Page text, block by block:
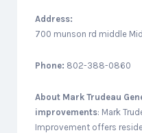
Address:
700 munson rd middle
Phone: 802-388-0860
About Mark Trudeau
improvements: Mark
Improvement offers